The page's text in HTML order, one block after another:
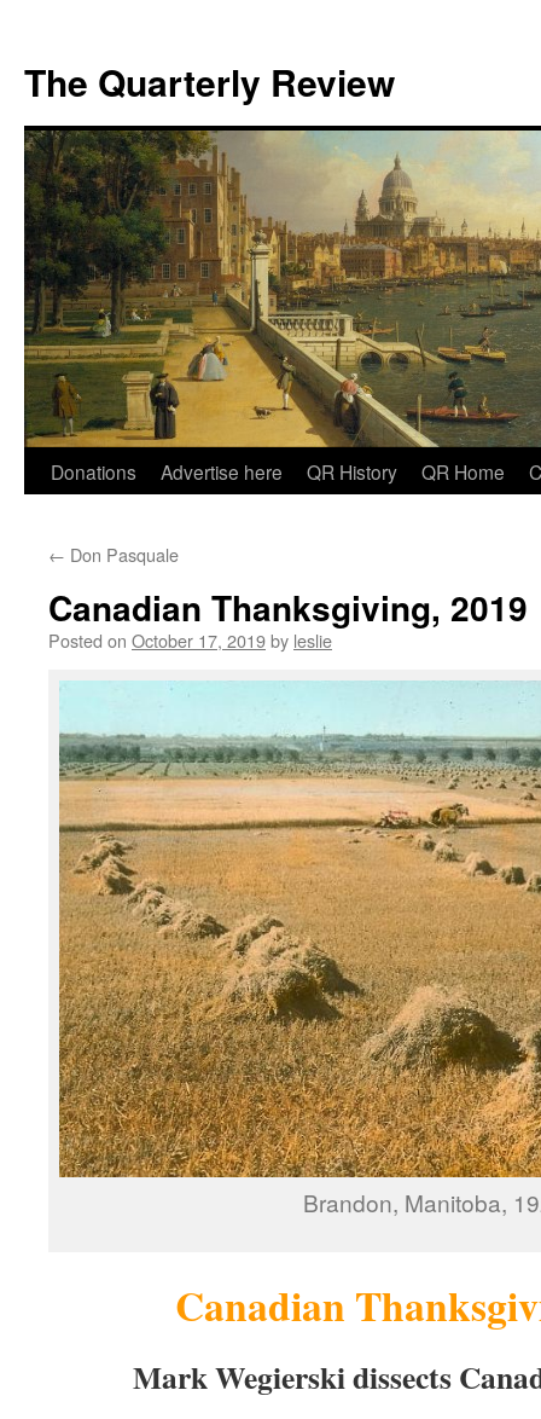
The Quarterly Review
Skip
content
Donations Advertise here QR History QR Home
← Don Pasquale
Canadian Thanksgiving, 2019
Posted on October 17, 2019by leslie
Brandon, Manitoba,
Canadian
Mark Wegierski dissects